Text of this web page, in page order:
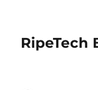
RipeTech